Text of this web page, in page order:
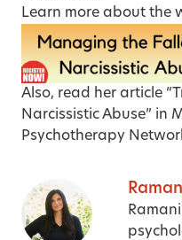
Learn more about the
Also, read her article
Narcissistic Abuse” in
Psychotherapy